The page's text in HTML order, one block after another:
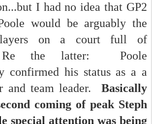
I had no idea that GP2
would be arguably the
on a court full of
Re the latter: Poole
confirmed his status as a a
and team leader. Basically
coming of peak Steph
special attention was being